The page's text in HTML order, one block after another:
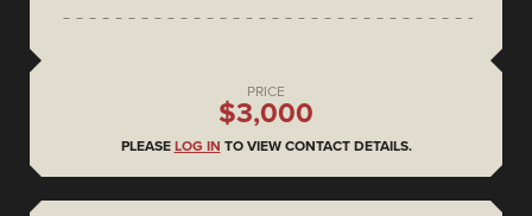
PRICE
$3,000
PLEASE LOG IN TO VIEW CONTACT DETAILS.